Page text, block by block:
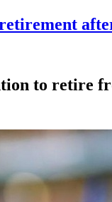
to retire